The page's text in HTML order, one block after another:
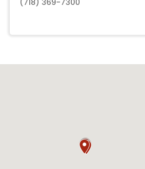
(718) 369-7300